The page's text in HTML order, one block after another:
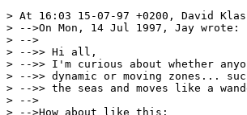
> At 16:03 15-07-97 +0200, David
> -->On Mon, 14 Jul 1997, Jay wrote:
> -->
> -->> Hi all,
> -->> I'm curious about whether
> -->> dynamic or moving zones...
> -->> the seas and moves like a
> -->
> -->How about like this: